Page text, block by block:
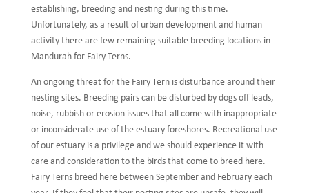
establishing, breeding and nesting during this time.
Unfortunately, as a result of urban development and human
activity there are few remaining suitable breeding locations in
Mandurah for Fairy Terns.
An ongoing threat for the Fairy Tern is disturbance around their
nesting sites. Breeding pairs can be disturbed by dogs off leads,
noise, rubbish or erosion issues that all come with inappropriate
or inconsiderate use of the estuary foreshores. Recreational use
of our estuary is a privilege and we should experience it with
care and consideration to the birds that come to breed here.
Fairy Terns breed here between September and February each